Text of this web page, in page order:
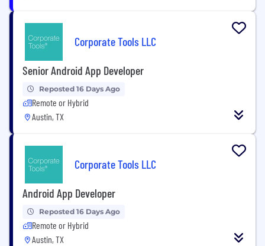
Corporate Tools LLC
Senior Android App Developer
Reposted 16 Days Ago
Remote or Hybrid
Austin, TX
Corporate Tools LLC
Android App Developer
Reposted 16 Days Ago
Remote or Hybrid
Austin, TX